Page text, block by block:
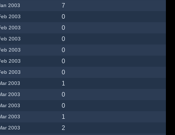
2003
7
2003
0
2003
0
2003
0
2003
0
2003
0
2003
0
2003
1
2003
0
2003
0
2003
1
2003
2